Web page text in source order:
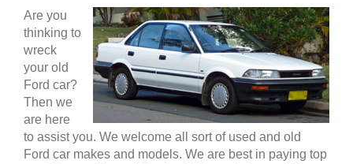
Are you
thinking to
wreck
your old
Ford car?
Then we
are here
to assist you. We welcome all sort of used and old
Ford car makes and models. We are best in paying top